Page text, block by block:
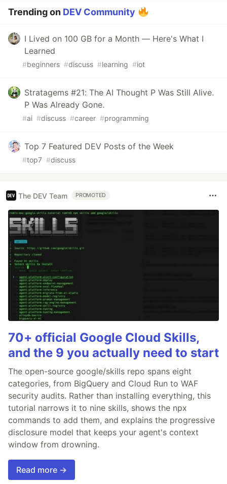
Trending on DEV Community
I Lived on 100 GB for a Month — Here's What I
Learned
#beginners #discuss #learning #iot
Stratagems #21: The AI Thought P Was Still Alive.
P Was Already Gone.
#ai #discuss #career #programming
Top 7 Featured DEV Posts of the Week
#top7 #discuss
The DEV Team PROMOTED
70+ official Google Cloud Skills,
and the 9 you actually need to start
The open-source google/skills repo spans eight
categories, from BigQuery and Cloud Run to WAF
security audits. Rather than installing everything, this
tutorial narrows it to nine skills, shows the npx
commands to add them, and explains the progressive
disclosure model that keeps your agent's context
window from drowning.
Read more →